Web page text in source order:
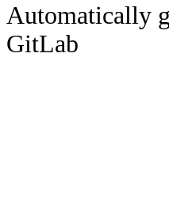
Automatically
GitLab